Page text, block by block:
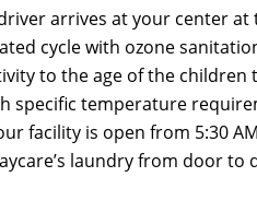
arrives at your center
cycle with ozone
to the age of the
specific temperature
facility is open from 5:30
laundry from door